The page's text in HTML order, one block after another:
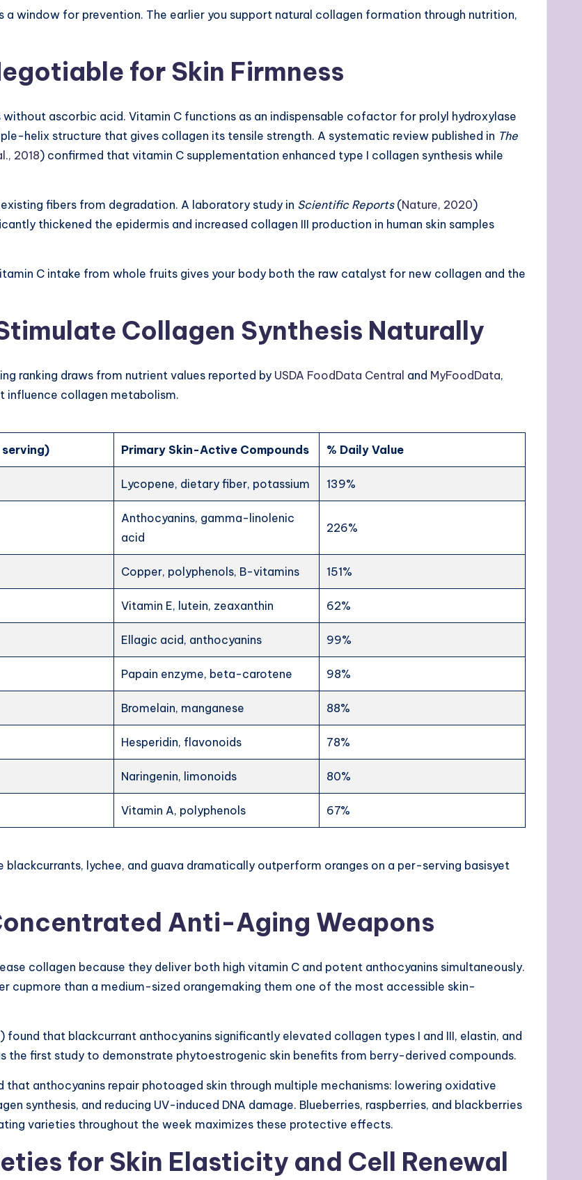
a window for prevention. The earlier you support natural collagen formation through nutrition,
for Skin Firmness
ascorbic acid. Vitamin C functions as an indispensable cofactor for prolyl hydroxylase
helix structure that gives collagen its tensile strength. A systematic review published in The
2018) confirmed that vitamin C supplementation enhanced type I collagen synthesis while
fibers from degradation. A laboratory study in Scientific Reports(Nature, 2020)
thickened the epidermis and increased collagen III production in human skin samples
C intake from whole fruits gives your body both the raw catalyst for new collagen and the
Collagen Synthesis Naturally
ranking draws from nutrient values reported by USDA FoodData Central and MyFoodData,
influence collagen metabolism.
Primary Skin-Active Compounds % Daily Value
Lycopene, dietary fiber, potassium 139%
Anthocyanins, gamma-linolenic
acid
226%
Copper, polyphenols, B-vitamins 151%
Vitamin E, lutein, zeaxanthin 62%
Ellagic acid, anthocyanins 99%
Papain enzyme, beta-carotene 98%
Bromelain, manganese 88%
Hesperidin, flavonoids 78%
Naringenin, limonoids 80%
Vitamin A, polyphenols 67%
lychee, and guava dramatically outperform oranges on a per-serving basisyet
Anti-Aging Weapons
collagen because they deliver both high vitamin C and potent anthocyanins simultaneously.
cupmore than a medium-sized orangemaking them one of the most accessible skin-
) found that blackcurrant anthocyanins significantly elevated collagen types I and III, elastin, and
the first study to demonstrate phytoestrogenic skin benefits from berry-derived compounds.
that anthocyanins repair photoaged skin through multiple mechanisms: lowering oxidative
synthesis, and reducing UV-induced DNA damage. Blueberries, raspberries, and blackberries
varieties throughout the week maximizes these protective effects.
for Skin Elasticity and Cell Renewal